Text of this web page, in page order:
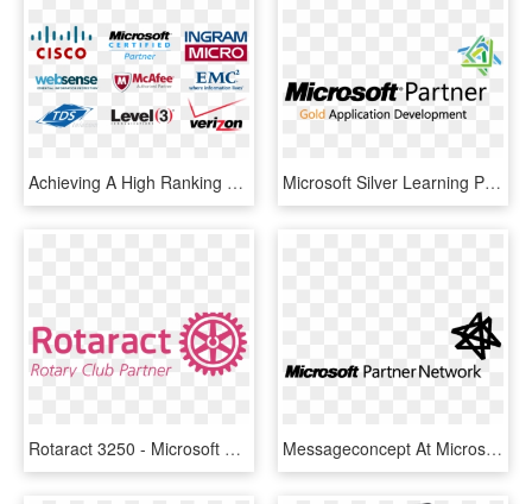
Achieving A High Ranking On Search Engines Is One Of - Microsoft Certified Partner, HD Png Download Microsoft Silver Learning Partner, HD Png Download
Rotaract 3250 - Microsoft Gold Certified Partner, HD Png Download Messageconcept At Microsoft Conferences In Summer 2012 - Microsoft, HD Png Download